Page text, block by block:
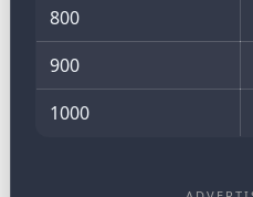
800
900
1000